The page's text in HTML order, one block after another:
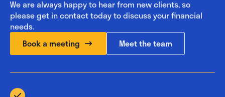
We are always happy to hear from new clients, so
please get in contact today to discuss your financial
needs.
Book a meeting
Meet the team